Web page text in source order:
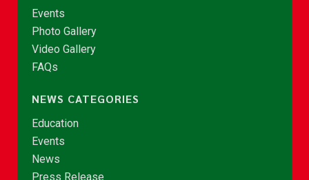
Events
Photo Gallery
Video Gallery
FAQs
NEWS CATEGORIES
Education
Events
News
Press Release